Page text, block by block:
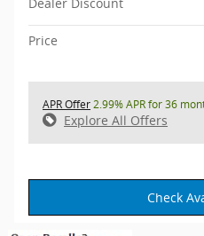
Price
APR Offer2.99% APR for 36
Explore All Offers
Check